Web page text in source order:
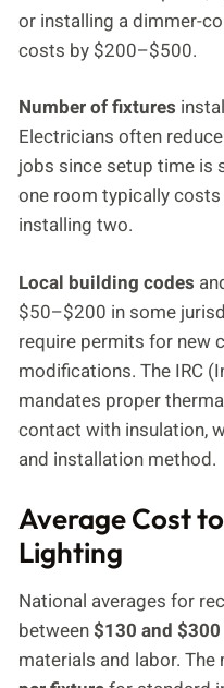
or installing a dimmer-
costs by $200–$500.
Number of fixtures
Electricians often
jobs since setup time is
one room typically
installing two.
Local building codes
$50–$200 in some
require permits for new
modifications. The IRC
mandates proper
contact with insulation,
and installation method.
Average Cost
Lighting
National averages for
between$130 and
materials and labor.